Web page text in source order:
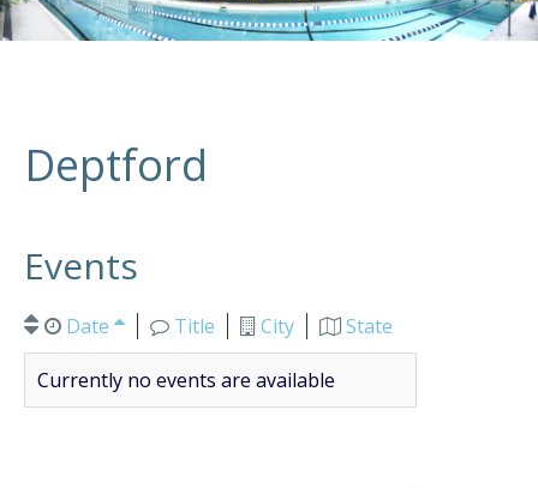
Deptford
Events
Date Title City State
Currently no events are available